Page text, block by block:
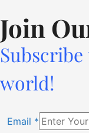
Join
world!
Email *